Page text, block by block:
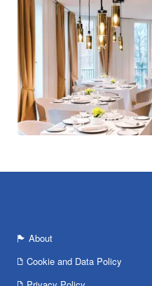
Restaurant
About
Cookie and Data Policy